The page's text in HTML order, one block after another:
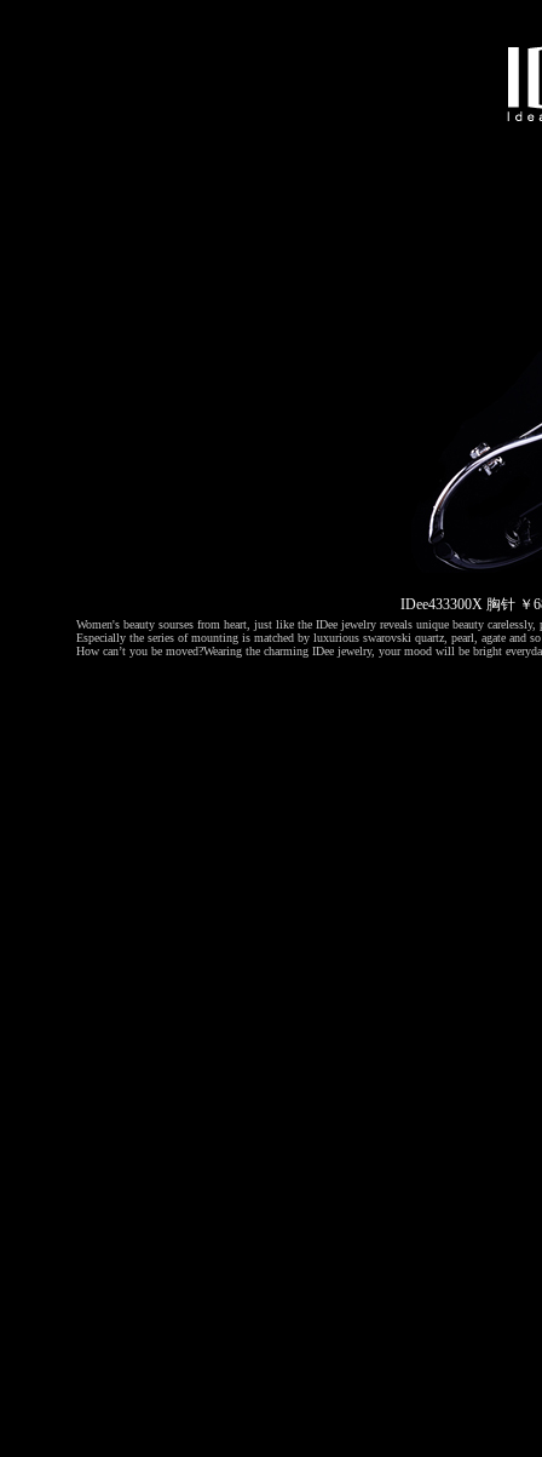
IDee433300X 胸针 ￥
Women's beauty sourses from heart, just like the IDee jewelry reveals unique beauty
Especially the series of mounting is matched by luxurious swarovski quartz, pearl, agate and
How can’t you be moved?Wearing the charming IDee jewelry, your mood will be bright